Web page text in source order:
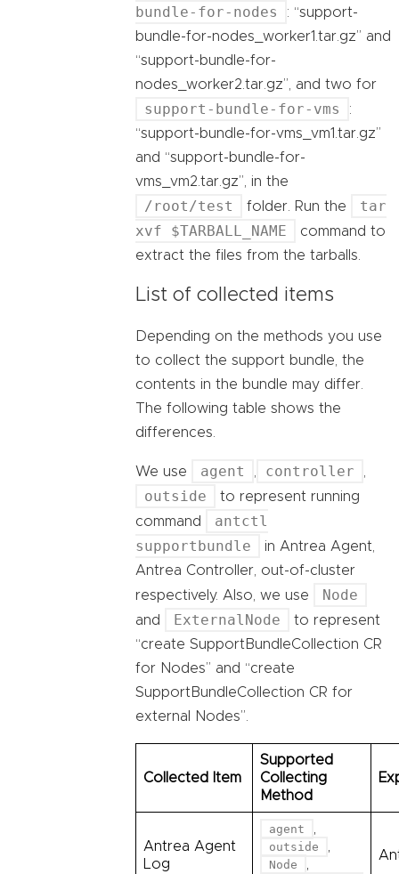
bundle-for-nodes
: “support-
bundle-for-nodes_worker1.tar.gz” and
“support-bundle-for-
nodes_worker2.tar.gz”, and two for
support-bundle-for-vms
:
“support-bundle-for-vms_vm1.tar.gz”
and “support-bundle-for-
vms_vm2.tar.gz”, in the
/root/test folder. Run the
tar
xvf $TARBALL_NAME
command to
extract the files from the tarballs.
List of collected items
Depending on the methods you use
to collect the support bundle, the
contents in the bundle may differ.
The following table shows the
differences.
We use agent controller
outside
to represent running
command
antctl
supportbundle
in Antrea Agent,
Antrea Controller, out-of-cluster
respectively. Also, we use
Node
and ExternalNode
to represent
“create SupportBundleCollection CR
for Nodes” and “create
SupportBundleCollection CR for
external Nodes”.
Collected Item
Supported
Collecting
Method
Antrea Agent
Log
agent
outside
Node